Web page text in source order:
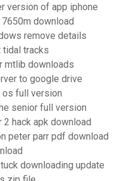
version of app iphone
download
remove details
tidal tracks
mtlib downloads
to google drive
os full version
senior full version
hack apk download
peter parr pdf download
downloading update